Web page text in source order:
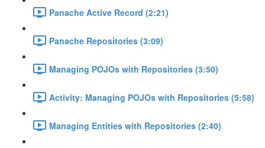
Panache Active Record (2:21)
Panache Repositories (3:09)
Managing POJOs with Repositories (3:50)
Activity: Managing POJOs with Repositories (5:58)
Managing Entities with Repositories (2:40)